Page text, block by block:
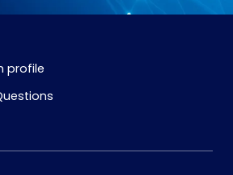
profile